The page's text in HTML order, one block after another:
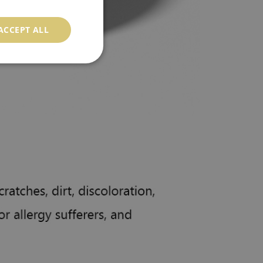
ALL